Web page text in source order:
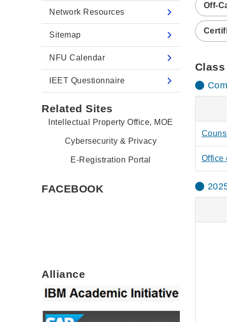
Network Resources
Sitemap
NFU Calendar
IEET Questionnaire
Related Sites
Intellectual Property Office, MOE
Cybersecurity & Privacy
E-Registration Portal
FACEBOOK
Alliance
Off-
Office